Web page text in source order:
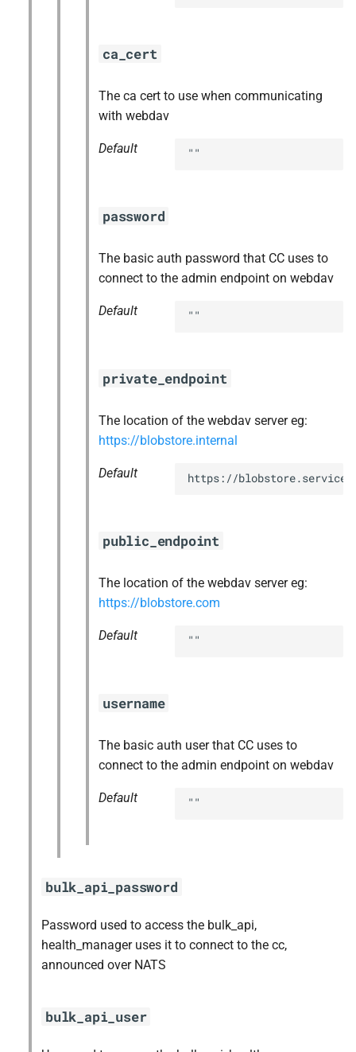
ca_cert
The ca cert to use when communicating
with webdav
Default ""
password
The basic auth password that CC uses to
connect to the admin endpoint on webdav
Default ""
private_endpoint
The location of the webdav server eg:
https://blobstore.internal
Default https://
public_endpoint
The location of the webdav server eg:
https://blobstore.com
Default ""
username
The basic auth user that CC uses to
connect to the admin endpoint on webdav
Default ""
bulk_api_password
Password used to access the bulk_api,
health_manager uses it to connect to the cc,
announced over NATS
bulk_api_user